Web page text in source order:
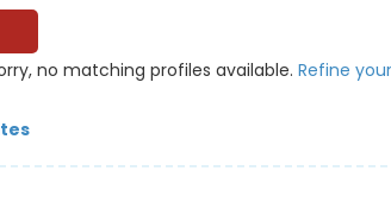
no matching profiles available. Refine